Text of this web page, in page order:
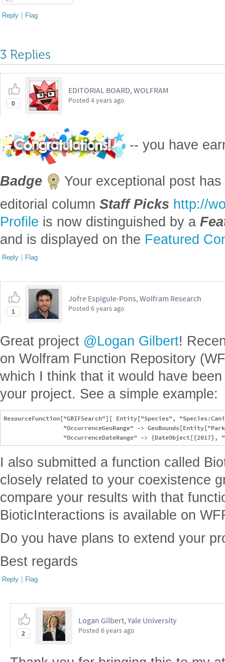
Reply | Flag
3 Replies
0
EDITORIAL BOARD, WOLFRAM
Posted 4 years ago
-- you have
Badge
Your exceptional post
editorial column Staff Picks http://
Profile is now distinguished by a
and is displayed on the Featured
Reply | Flag
1
Jofre Espigule-Pons, Wolfram Research
Posted 6 years ago
Great project @Logan Gilbert!
on Wolfram Function Repository
which I think that it would have
your project. See a simple example:
ResourceFunction["GBIFSearch"][ Entity["Species",
"OccurrenceGeoRange" ->
I also submitted a function called
closely related to your coexistence
compare your results with that
BioticInteractions is available on
Do you have plans to extend your
Best regards
Reply | Flag
2
Logan Gilbert, Yale University
Posted 6 years ago